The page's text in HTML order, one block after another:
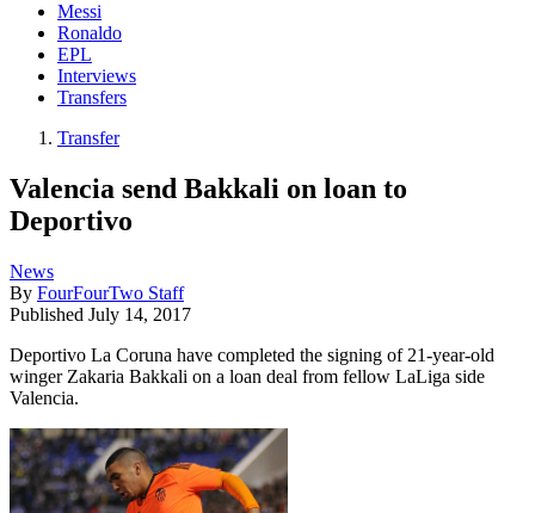
Messi
Ronaldo
EPL
Interviews
Transfers
Transfer
Valencia send Bakkali on loan to
Deportivo
News
By FourFourTwo Staff
Published July 14, 2017
Deportivo La Coruna have completed the signing of 21-year-old
winger Zakaria Bakkali on a loan deal from fellow LaLiga side
Valencia.